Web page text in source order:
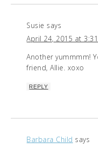
Susie says
April 24, 2015 at
Another yummmm!
friend, Allie. xoxo
REPLY
Barbara Child says